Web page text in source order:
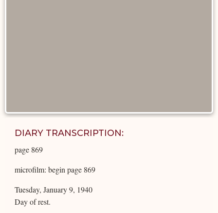
DIARY TRANSCRIPTION:
page 869
microfilm: begin page 869
Tuesday, January 9, 1940
Day of rest.